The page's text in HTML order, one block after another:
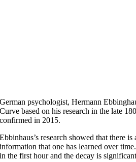
German psychologist, Hermann
Curve based on his research in the late
confirmed in 2015.
Ebbinhaus’s research showed that there
information that one has learned over
in the first hour and the decay is